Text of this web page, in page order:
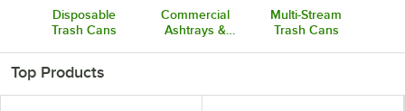
Disposable
Trash Cans
Commercial
Ashtrays &
Multi-Stream
Trash Cans
Top Products